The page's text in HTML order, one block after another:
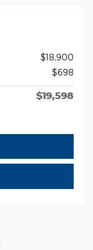
$18,900
$698
$19,598